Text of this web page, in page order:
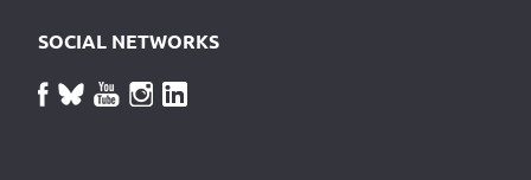
SOCIAL NETWORKS